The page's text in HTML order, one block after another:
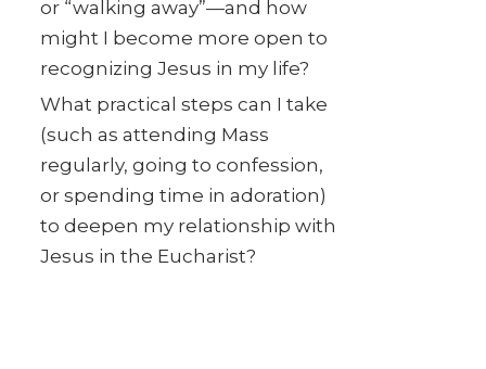
or “walking away”—and how
might I become more open to
recognizing Jesus in my life?
What practical steps can I take
(such as attending Mass
regularly, going to confession,
or spending time in adoration)
to deepen my relationship with
Jesus in the Eucharist?